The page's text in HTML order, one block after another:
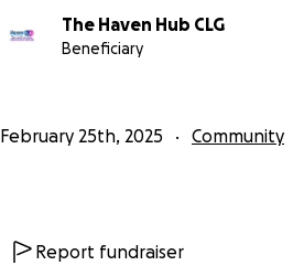
The Haven Hub CLG
Beneficiary
February 25th, 2025 Community
Report fundraiser